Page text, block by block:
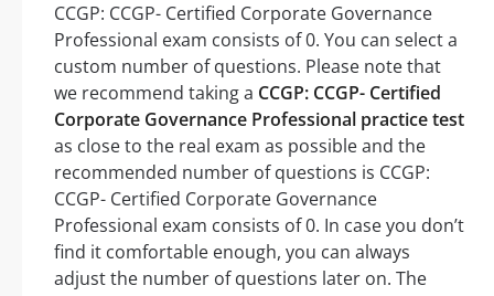
CCGP: CCGP- Certified Corporate Governance
Professional exam consists of 0. You can select a
custom number of questions. Please note that
we recommend taking a CCGP: CCGP- Certified
Corporate Governance Professional practice test
as close to the real exam as possible and the
recommended number of questions is CCGP:
CCGP- Certified Corporate Governance
Professional exam consists of 0. In case you don’t
find it comfortable enough, you can always
adjust the number of questions later on. The